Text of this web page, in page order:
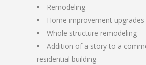
Remodeling
Home improvement upgrades
Whole structure remodeling
Addition of a story to a
residential building